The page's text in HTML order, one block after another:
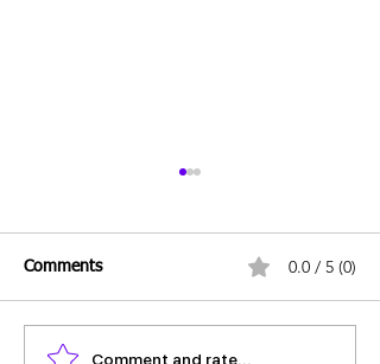
Comments 0.0 / 5 (0)
Comment and rate...